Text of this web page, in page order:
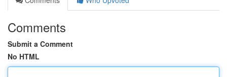
Comments
Submit a Comment
No HTML